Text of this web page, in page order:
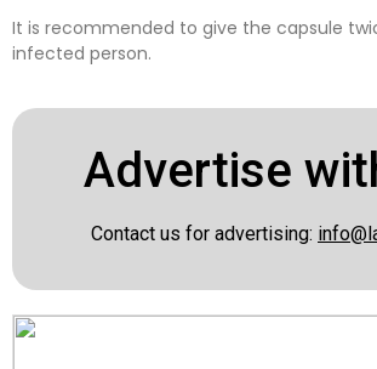
It is recommended to give the capsule
infected person.
Advertise
Contact us for advertising: